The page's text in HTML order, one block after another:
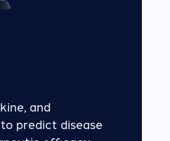
and
predict disease